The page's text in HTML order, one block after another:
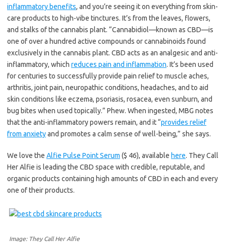
inflammatory benefits, and you’re seeing it on everything from skin-
care products to high-vibe tinctures. It’s from the leaves, flowers,
and stalks of the cannabis plant. “Cannabidiol—known as CBD—is
one of over a hundred active compounds or cannabinoids found
exclusively in the cannabis plant. CBD acts as an analgesic and anti-
inflammatory, which reduces pain and inflammation. It’s been used
for centuries to successfully provide pain relief to muscle aches,
arthritis, joint pain, neuropathic conditions, headaches, and to aid
skin conditions like eczema, psoriasis, rosacea, even sunburn, and
bug bites when used topically.” Phew. When ingested, MBG notes
that the anti-inflammatory powers remain, and it “provides relief
from anxietyand promotes a calm sense of well-being,” she says.
We love the Alfie Pulse Point Serum ($ 46), available here. They Call
Her Alfie is leading the CBD space with credible, reputable, and
organic products containing high amounts of CBD in each and every
one of their products.
Image: They Call Her Alfie